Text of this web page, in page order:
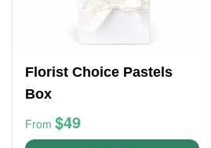
Florist Choice Pastels
Box
From $49